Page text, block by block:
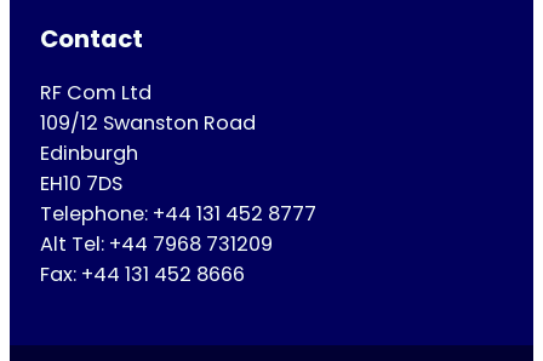
Contact
RF Com Ltd
109/12 Swanston Road
Edinburgh
EH10 7DS
Telephone: +44 131 452 8777
Alt Tel: +44 7968 731209
Fax: +44 131 452 8666